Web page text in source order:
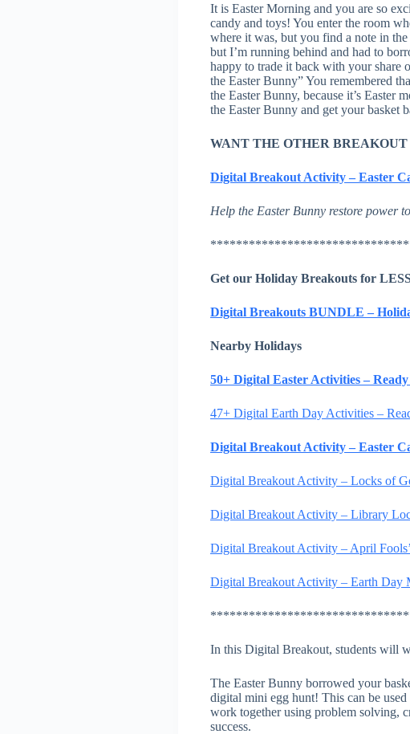
It is Easter Morning and you are so
candy and toys! You enter the room
where it was, but you find a note in the
but I’m running behind and had to
happy to trade it back with your share
the Easter Bunny” You remembered
the Easter Bunny, because it’s Easter
the Easter Bunny and get your basket
WANT THE OTHER BREAKOUT
Digital Breakout Activity – Easter
Help the Easter Bunny restore power
Get our Holiday Breakouts for
Digital Breakouts BUNDLE –
Nearby Holidays
50+ Digital Easter Activities –
47+ Digital Earth Day Activities –
Digital Breakout Activity – Easter
Digital Breakout Activity – Locks of
Digital Breakout Activity – Library
Digital Breakout Activity – April
Digital Breakout Activity – Earth Day
In this Digital Breakout, students will
The Easter Bunny borrowed your
digital mini egg hunt! This can be
work together using problem solving,
success.